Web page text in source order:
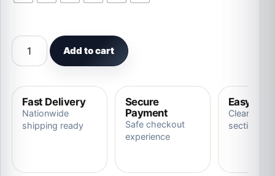
Interactive Electronic Plush Animal Sound Control Sing
Add to cart
Fast Delivery
Nationwide
shipping ready
Secure
Payment
Safe checkout
experience
Easy
Clear
section